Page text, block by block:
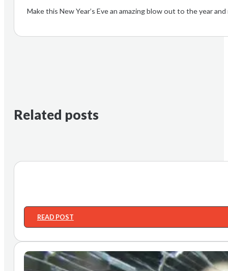
Make this New Year’s Eve an amazing blow out to the year
Related posts
READ POST